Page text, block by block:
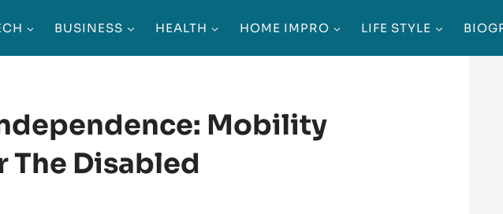
BUSINESS HEALTH HOME IMPRO LIFE STYLE
Mobility
The Disabled